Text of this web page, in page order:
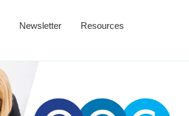
Newsletter Resources